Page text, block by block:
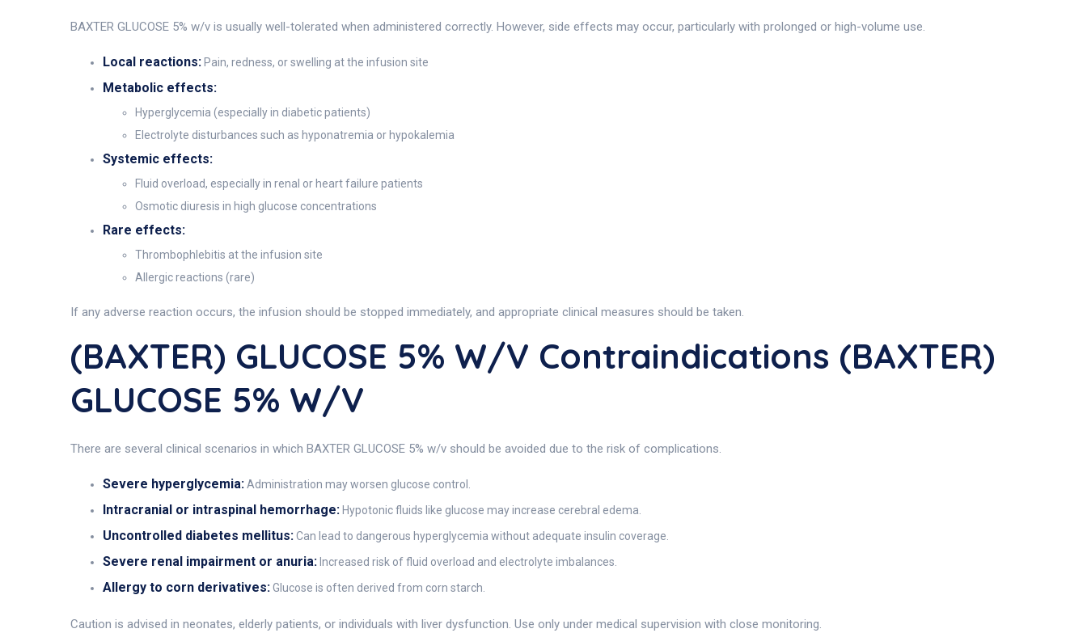
BAXTER GLUCOSE 5% w/v is usually well-tolerated when administered correctly. However, side effects may occur, particularly with prolonged or high-volume use.
Local reactions: Pain, redness, or swelling at the infusion site
Metabolic effects:
Hyperglycemia (especially in diabetic patients)
Electrolyte disturbances such as hyponatremia or hypokalemia
Systemic effects:
Fluid overload, especially in renal or heart failure patients
Osmotic diuresis in high glucose concentrations
Rare effects:
Thrombophlebitis at the infusion site
Allergic reactions (rare)
If any adverse reaction occurs, the infusion should be stopped immediately, and appropriate clinical measures should be taken.
(BAXTER) GLUCOSE 5% W/v Contraindications (BAXTER)
GLUCOSE 5% W/v
There are several clinical scenarios in which BAXTER GLUCOSE 5% w/v should be avoided due to the risk of complications.
Severe hyperglycemia:Administration may worsen glucose control.
Intracranial or intraspinal hemorrhage: Hypotonic fluids like glucose may increase cerebral edema.
Uncontrolled diabetes mellitus:Can lead to dangerous hyperglycemia without adequate insulin coverage.
Severe renal impairment or anuria: Increased risk of fluid overload and electrolyte imbalances.
Allergy to corn derivatives:Glucose is often derived from corn starch.
Caution is advised in neonates, elderly patients, or individuals with liver dysfunction. Use only under medical supervision with close monitoring.